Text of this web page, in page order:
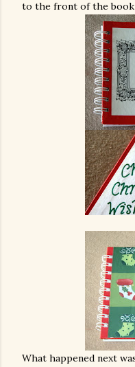
to the front of the book
What happened next